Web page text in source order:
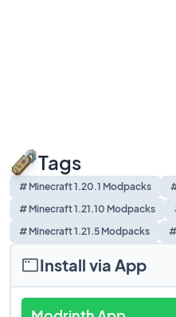
Tags
# Minecraft 1.20.1 Modpacks
# Minecraft 1.21.10 Modpacks
# Minecraft 1.21.5 Modpacks
Install via App